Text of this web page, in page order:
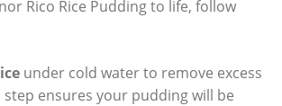
Rico Rice Pudding to life, follow
under cold water to remove excess
step ensures your pudding will be